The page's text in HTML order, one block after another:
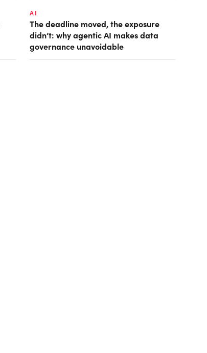
AI
The deadline moved, the exposure
didn’t: why agentic AI makes data
governance unavoidable